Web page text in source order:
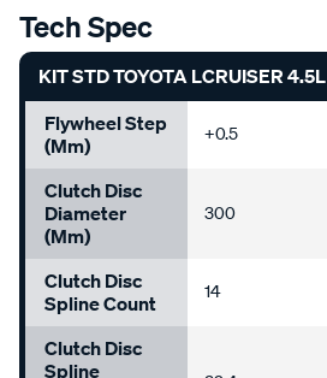
Tech Spec
KIT STD TOYOTA LCRUISER 4.5L
Flywheel Step
(mm)
+0.5
Clutch Disc
Diameter
(mm)
300
Clutch Disc
Spline Count
14
Clutch Disc
Spline